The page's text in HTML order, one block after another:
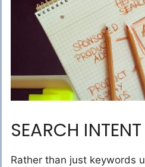
SEARCH INTENT
Rather than just keywords